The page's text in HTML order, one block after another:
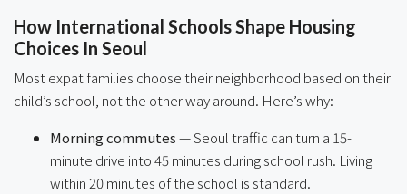
How International Schools Shape Housing
Choices In Seoul
Most expat families choose their neighborhood based on their
child’s school, not the other way around. Here’s why:
Morning commutes— Seoul traffic can turn a 15-
minute drive into 45 minutes during school rush. Living
within 20 minutes of the school is standard.